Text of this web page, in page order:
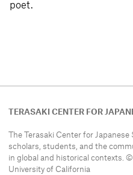
poet.
TERASAKI CENTER FOR
The Terasaki Center for
scholars, students, and the
in global and historical contexts.
University of California